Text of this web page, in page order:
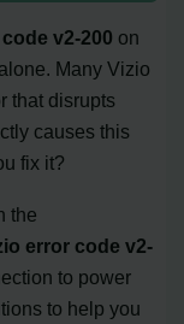
v2-200 on
Many Vizio
that disrupts
causes this
fix it?
the
error code v2-
to power
to help you